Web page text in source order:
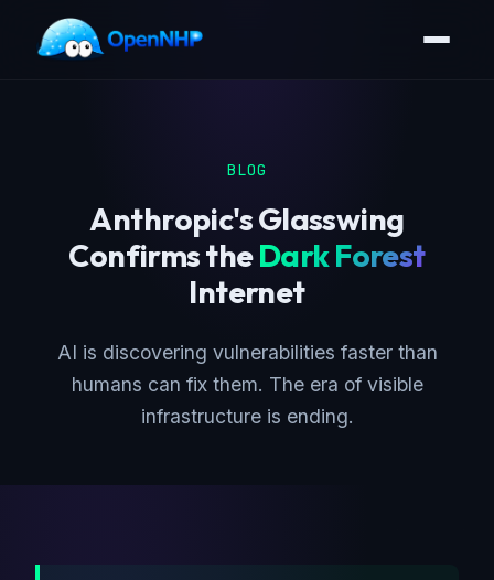
BLOG
Anthropic's Glasswing
Confirms theDark Forest
Internet
AI is discovering vulnerabilities faster than
humans can fix them. The era of visible
infrastructure is ending.